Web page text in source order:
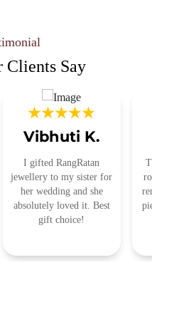
Clients Say
Vibhuti K.
I gifted RangRatan
jewellery to my sister for
her wedding and she
absolutely loved it. Best
gift choice!
This
royal